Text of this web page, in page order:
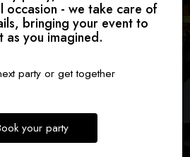
occasion - we take care of
bringing your event to
as you imagined.
party or get together
your party
A PARTY
RESERVE
OUR MENU